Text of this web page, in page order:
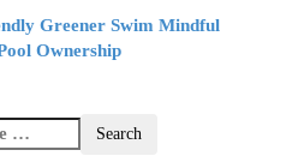
Greener Swim Mindful
Ownership